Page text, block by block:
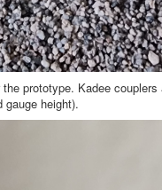
prototype. Kadee
gauge height).